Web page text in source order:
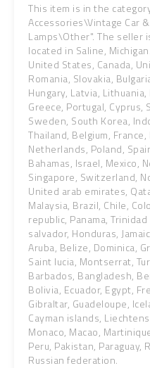
This item is in the
Accessories\Vintage Car
Lamps\Other". The seller
located in Saline,
United States, Canada,
Romania, Slovakia,
Hungary, Latvia,
Greece, Portugal, Cyprus,
Sweden, South Korea,
Thailand, Belgium,
Netherlands, Poland,
Bahamas, Israel, Mexico,
Singapore, Switzerland,
United arab emirates,
Malaysia, Brazil, Chile,
republic, Panama,
salvador, Honduras,
Aruba, Belize, Dominica,
Saint lucia, Montserrat,
Barbados, Bangladesh,
Bolivia, Ecuador, Egypt,
Gibraltar, Guadeloupe,
Cayman islands,
Monaco, Macao,
Peru, Pakistan, Paraguay,
Russian federation.